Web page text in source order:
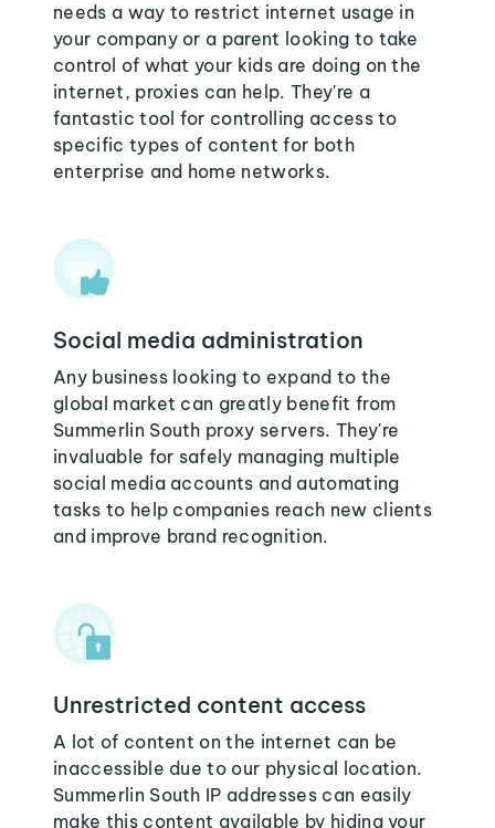
needs a way to restrict internet usage in
your company or a parent looking to take
control of what your kids are doing on the
internet, proxies can help. They're a
fantastic tool for controlling access to
specific types of content for both
enterprise and home networks.
Social media administration
Any business looking to expand to the
global market can greatly benefit from
Summerlin South proxy servers. They're
invaluable for safely managing multiple
social media accounts and automating
tasks to help companies reach new clients
and improve brand recognition.
Unrestricted content access
A lot of content on the internet can be
inaccessible due to our physical location.
Summerlin South IP addresses can easily
make this content available by hiding your